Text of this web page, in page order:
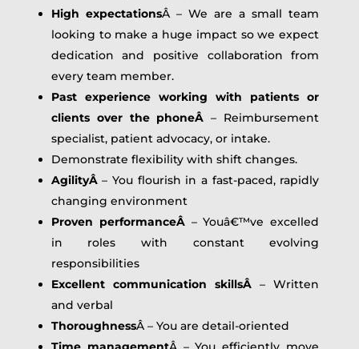
High expectationsÂ – We are a small team
looking to make a huge impact so we expect
dedication and positive collaboration from
every team member.
Past experience working with patients or
clients over the phoneÂ– Reimbursement
specialist, patient advocacy, or intake.
Demonstrate flexibility with shift changes.
AgilityÂ– You flourish in a fast-paced, rapidly
changing environment
Proven performanceÂ – Youâ€™ve excelled
in roles with constant evolving
responsibilities
Excellent communication skillsÂ– Written
and verbal
ThoroughnessÂ – You are detail-oriented